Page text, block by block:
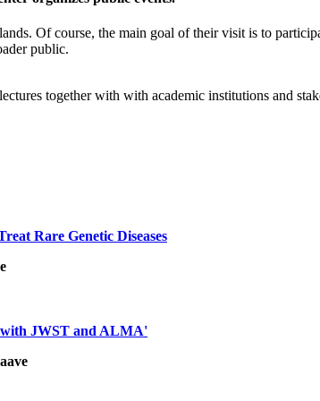
Of course, the main goal of their visit is to
public.
together with with academic institutions and
Rare Genetic Diseases
with JWST and ALMA'